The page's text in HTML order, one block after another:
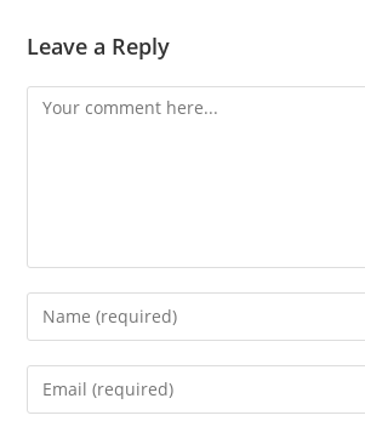
Leave a Reply
Comment
Enter
your
name
Enter
your